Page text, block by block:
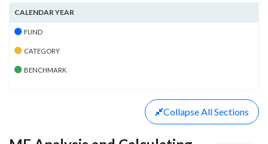
CALENDAR YEAR
FUND
CATEGORY
BENCHMARK
CollapseAll Sections